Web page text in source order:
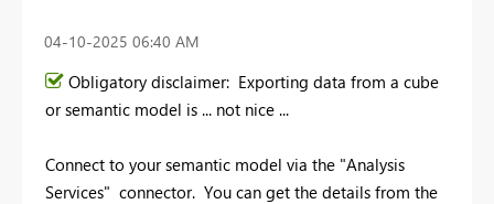
‎04-10-2025 06:40 AM
Obligatory disclaimer: Exporting data from a cube
or semantic model is ... not nice ...
Connect to your semantic model via the "Analysis
Services" connector. You can get the details from the